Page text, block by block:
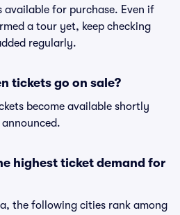
available for purchase. Even if
a tour yet, keep checking
regularly.
tickets go on sale?
become available shortly
highest ticket demand for
the following cities rank among